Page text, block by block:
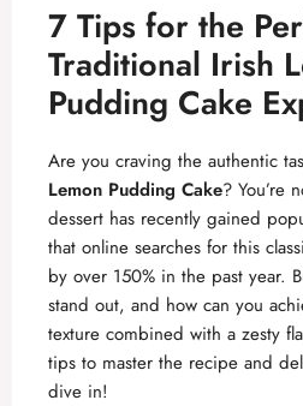
7 Tips for the
Traditional Irish
Pudding Cake
Are you craving the authentic
Lemon Pudding Cake? You’re
dessert has recently gained
that online searches for this
by over 150% in the past year.
stand out, and how can you
texture combined with a zesty
tips to master the recipe and
dive in!